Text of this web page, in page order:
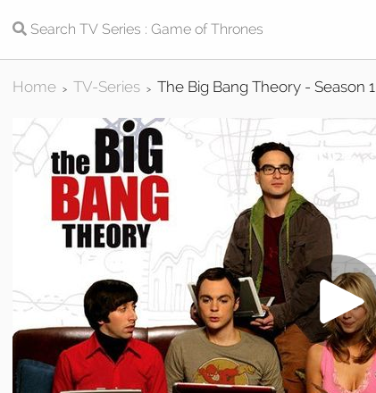
Home > TV-Series > The Big Bang Theory - Season 1